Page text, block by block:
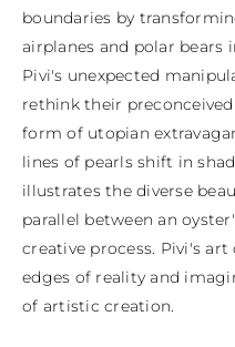
boundaries by
airplanes and polar bears
Pivi's unexpected
rethink their
form of utopian
lines of pearls shift in
illustrates the diverse
parallel between an
creative process. Pivi's
edges of reality and
of artistic creation.